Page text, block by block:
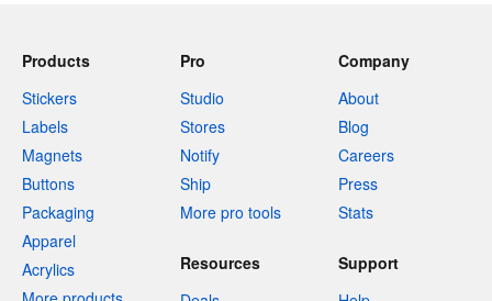
Products
Stickers
Labels
Magnets
Buttons
Packaging
Apparel
Acrylics
Pro
Studio
Stores
Notify
Ship
More pro tools
Company
About
Blog
Careers
Press
Stats
Resources
Support